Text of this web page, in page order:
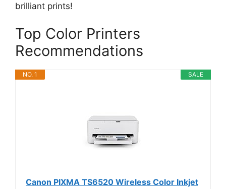
brilliant prints!
Top Color Printers
Recommendations
SALE
NO. 1
Canon PIXMA TS6520 Wireless Color Inkjet